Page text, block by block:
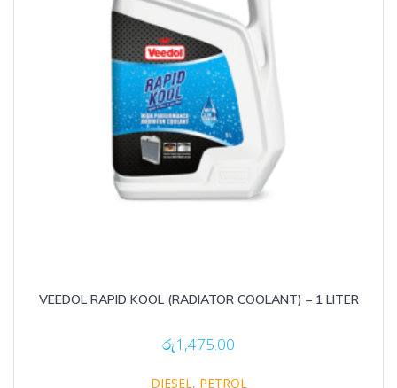
VEEDOL RAPID KOOL (RADIATOR COOLANT) – 1 LITER
රු1,475.00
DIESEL, PETROL